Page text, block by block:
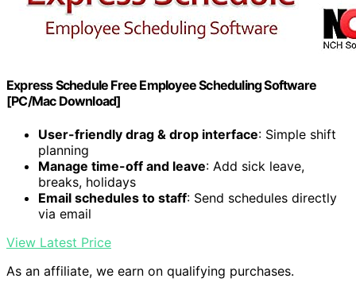
Express Schedule Free Employee Scheduling Software
[PC/Mac Download]
User-friendly drag & drop interface: Simple shift
planning
Manage time-off and leave: Add sick leave,
breaks, holidays
Email schedules to staff: Send schedules directly
via email
View Latest Price
As an affiliate, we earn on qualifying purchases.